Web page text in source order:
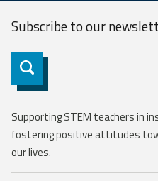
Subscribe to our
Subscribe
Supporting STEM teachers in
fostering positive attitudes
our lives.